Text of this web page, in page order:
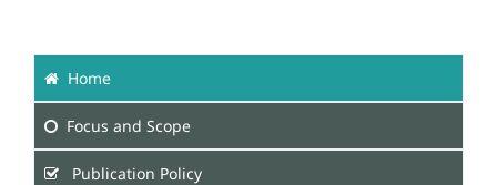
Home
Focus and Scope
Publication Policy